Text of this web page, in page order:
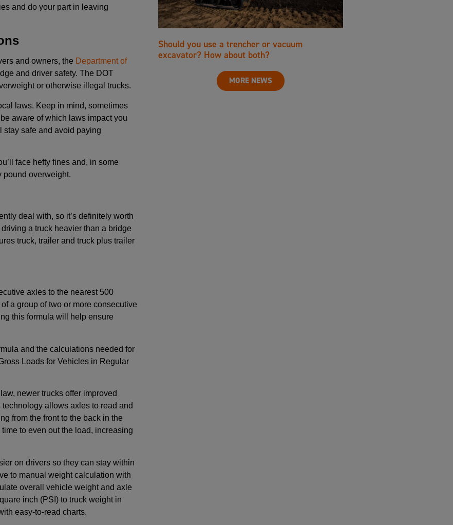
and do your part in leaving
and owners, the Department of
and driver safety. The DOT
or otherwise illegal trucks.
laws. Keep in mind, sometimes
aware of which laws impact you
stay safe and avoid paying
face hefty fines and, in some
pound overweight.
deal with, so it’s definitely worth
a truck heavier than a bridge
truck, trailer and truck plus trailer
axles to the nearest 500
a group of two or more consecutive
this formula will help ensure
and the calculations needed for
Loads for Vehicles in Regular
newer trucks offer improved
allows axles to read and
from the front to the back in the
to even out the load, increasing
on drivers so they can stay within
to manual weight calculation with
overall vehicle weight and axle
inch (PSI) to truck weight in
easy-to-read charts.
Should you use a trencher or vacuum
excavator? How about both?
MORE NEWS